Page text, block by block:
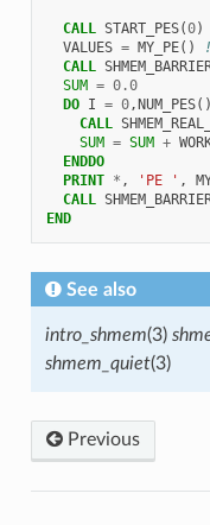
CALL START_PES(0)
VALUES = MY_PE()
CALL
SUM = 0.0
DO I = 0,NUM_PES()
CALL
SUM = SUM +
ENDDO
  PRINT
* , 'PE ' ,
CALL
END
See also
intro_shmem(3)
shmem_quiet(3)
Previous